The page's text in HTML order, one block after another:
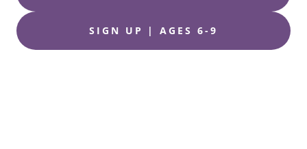
SIGN UP | AGES 6-9